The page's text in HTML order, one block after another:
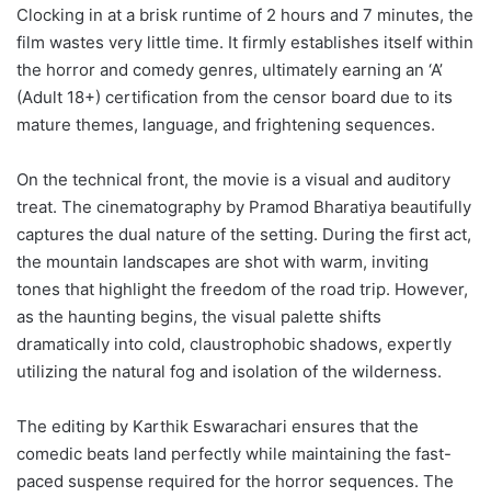
Clocking in at a brisk runtime of 2 hours and 7 minutes, the
film wastes very little time. It firmly establishes itself within
the horror and comedy genres, ultimately earning an ‘A’
(Adult 18+) certification from the censor board due to its
mature themes, language, and frightening sequences.
On the technical front, the movie is a visual and auditory
treat. The cinematography by Pramod Bharatiya beautifully
captures the dual nature of the setting. During the first act,
the mountain landscapes are shot with warm, inviting
tones that highlight the freedom of the road trip. However,
as the haunting begins, the visual palette shifts
dramatically into cold, claustrophobic shadows, expertly
utilizing the natural fog and isolation of the wilderness.
The editing by Karthik Eswarachari ensures that the
comedic beats land perfectly while maintaining the fast-
paced suspense required for the horror sequences. The